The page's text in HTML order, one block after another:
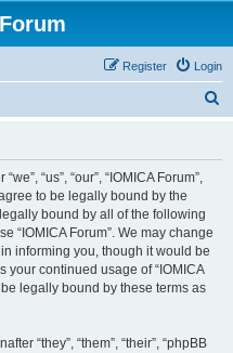
Login
Register
“us”, “our”, “IOMICA Forum”,
to be legally bound by the
bound by all of the following
“IOMICA Forum”. We may change
informing you, though it would be
continued usage of “IOMICA
legally bound by these terms as
“they”, “them”, “their”, “phpBB